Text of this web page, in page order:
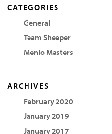
CATEGORIES
General
Team Sheeper
Menlo Masters
ARCHIVES
February 2020
January 2019
January 2017